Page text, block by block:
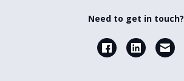
Need to get in touch?
FacebookLinkedIn